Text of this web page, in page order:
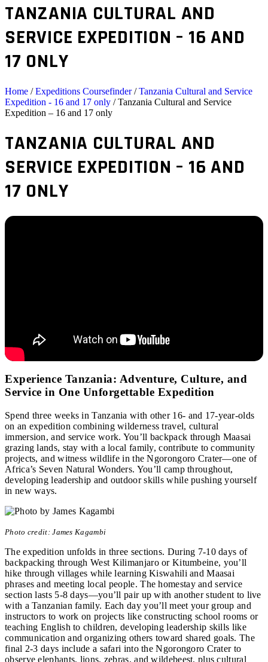
TANZANIA CULTURAL AND
SERVICE EXPEDITION – 16 AND
17 ONLY
Home /Expeditions Coursefinder/Tanzania Cultural and Service
Expedition - 16 and 17 only / Tanzania Cultural and Service
Expedition – 16 and 17 only
TANZANIA CULTURAL AND
SERVICE EXPEDITION – 16 AND
17 ONLY
Experience Tanzania: Adventure, Culture, and
Service in One Unforgettable Expedition
Spend three weeks in Tanzania with other 16- and 17-year-olds
on an expedition combining wilderness travel, cultural
immersion, and service work. You’ll backpack through Maasai
grazing lands, stay with a local family, contribute to community
projects, and witness wildlife in the Ngorongoro Crater—one of
Africa’s Seven Natural Wonders. You’ll camp throughout,
developing leadership and outdoor skills while pushing yourself
in new ways.
Photo credit: James Kagambi
The expedition unfolds in three sections. During 7-10 days of
backpacking through West Kilimanjaro or Kitumbeine, you’ll
hike through villages while learning Kiswahili and Maasai
phrases and meeting local people. The homestay and service
section lasts 5-8 days—you’ll pair up with another student to live
with a Tanzanian family. Each day you’ll meet your group and
instructors to work on projects like constructing school rooms or
teaching English to children, developing leadership skills like
communication and organizing others toward shared goals. The
final 2-3 days include a safari into the Ngorongoro Crater to
observe elephants, lions, zebras, and wildebeest, plus cultural